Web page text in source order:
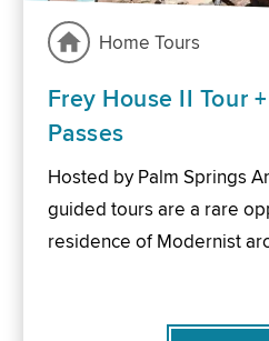
Home Tours
Frey House II Tour
Passes
Hosted by Palm Springs
guided tours are a rare
residence of Modernist